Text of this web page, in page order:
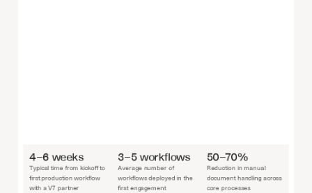
4–6 weeks
Typical time from kickoff to
first production workflow
with a V7 partner
3–5 workflows
Average number of
workflows deployed in the
first engagement
50–70%
Reduction in manual
document handling across
core processes